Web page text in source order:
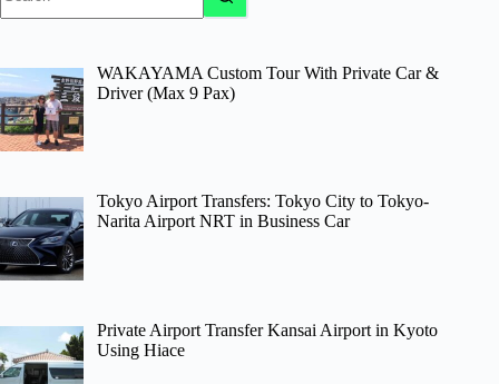
WAKAYAMA Custom Tour With Private Car &
Driver (Max 9 Pax)
Tokyo Airport Transfers: Tokyo City to Tokyo-
Narita Airport NRT in Business Car
Private Airport Transfer Kansai Airport in Kyoto
Using Hiace